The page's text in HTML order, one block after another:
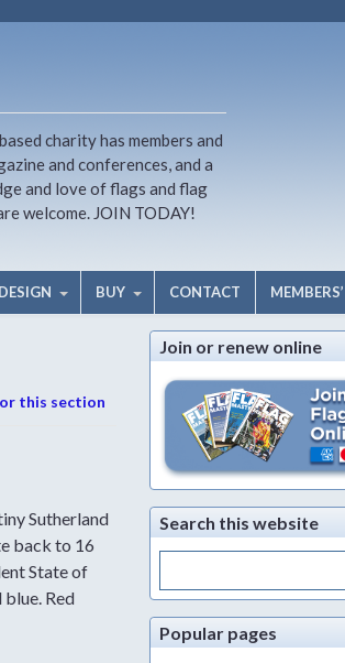
charity has members and
and conferences, and a
and love of flags and flag
welcome. JOIN TODAY!
DESIGN BUY CONTACT
this section
Sutherland
back to 16
State of
Red
Join or renew online
Search this website
Search
Popular pages